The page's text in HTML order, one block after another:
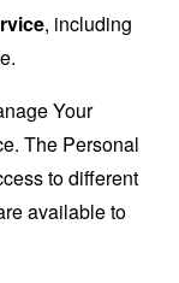
, including
Your
The Personal
to different
available to